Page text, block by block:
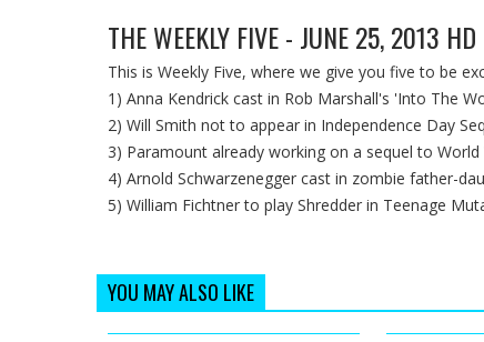
THE WEEKLY FIVE - JUNE 25, 2013 HD
This is Weekly Five, where we give you five to be
1) Anna Kendrick cast in Rob Marshall's 'Into The
2) Will Smith not to appear in Independence Day
3) Paramount already working on a sequel to World
4) Arnold Schwarzenegger cast in zombie father-
5) William Fichtner to play Shredder in Teenage
YOU MAY ALSO LIKE